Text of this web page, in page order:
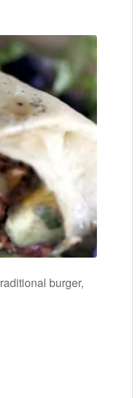
burger,